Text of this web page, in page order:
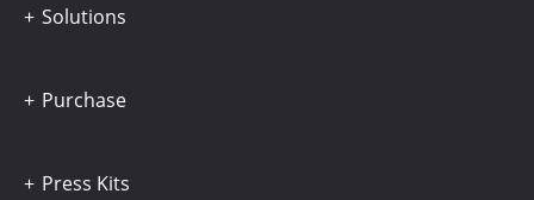
Solutions
Purchase
Press Kits